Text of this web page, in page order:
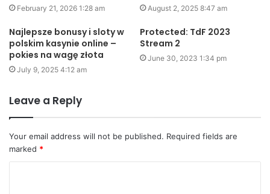
February 21, 2026 1:28 am August 2, 2025 8:47 am
Najlepsze bonusy i sloty w
polskim kasynie online –
pokies na wagę złota
July 9, 2025 4:12 am
Protected: TdF 2023
Stream 2
June 30, 2023 1:34 pm
Leave a Reply
Your email address will not be published. Required fields are
marked *